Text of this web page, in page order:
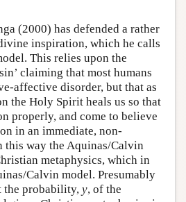
(2000) has defended a rather
inspiration, which he calls
This relies upon the
claiming that most humans
affective disorder, but that as
the Holy Spirit heals us so that
properly, and come to believe
in an immediate, non-
this way the Aquinas/Calvin
metaphysics, which in
Calvin model. Presumably
the probability, y, of the